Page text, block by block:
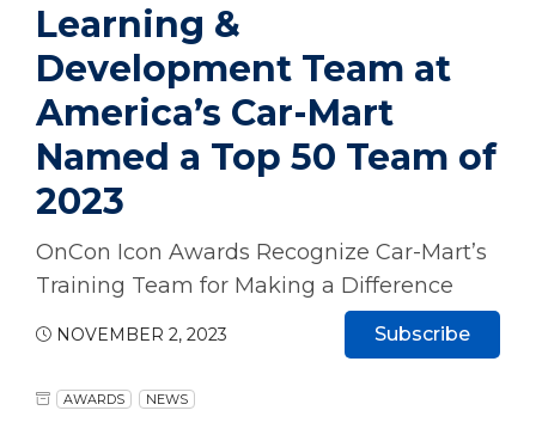
Learning &
Development Team at
America’s Car-Mart
Named a Top 50 Team of
2023
OnCon Icon Awards Recognize Car-Mart’s
Training Team for Making a Difference
NOVEMBER 2, 2023
AWARDS NEWS
Subscribe